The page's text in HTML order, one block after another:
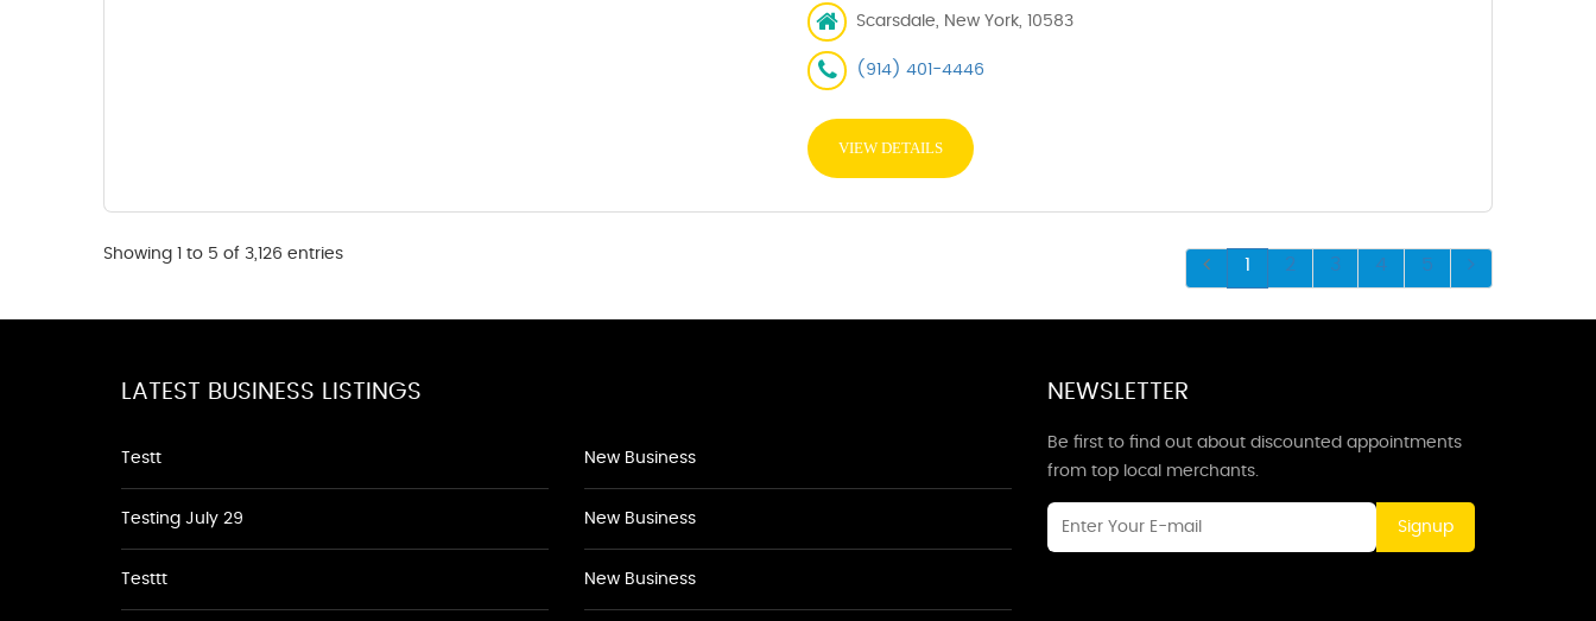
Scarsdale, New York, 10583
(914) 401-4446
VIEW DETAILS
Showing 1 to 5 of 3,126 entries
1 2 3 4 5
LATEST BUSINESS LISTINGS
Testt
Testing July 29
Testtt
New Business
New Business
New Business
NEWSLETTER
Be first to find out about discounted appointments
from top local merchants.
Signup